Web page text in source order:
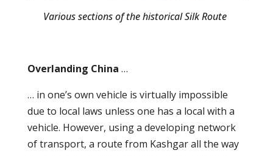
Various sections of the historical Silk Route
Overlanding China …
… in one’s own vehicle is virtually impossible
due to local laws unless one has a local with a
vehicle. However, using a developing network
of transport, a route from Kashgar all the way